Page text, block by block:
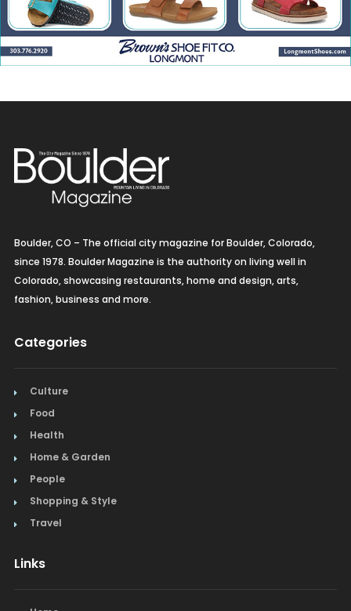
Boulder, CO – The official city magazine for Boulder, Colorado,
since 1978. Boulder Magazine is the authority on living well in
Colorado, showcasing restaurants, home and design, arts,
fashion, business and more.
Categories
Culture
Food
Health
Home & Garden
People
Shopping & Style
Travel
Links